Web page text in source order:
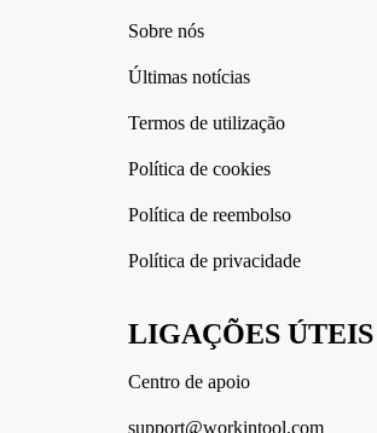
Sobre nós
Últimas notícias
Termos de utilização
Política de cookies
Política de reembolso
Política de privacidade
LIGAÇÕES ÚTEIS
Centro de apoio
support@workintool.com